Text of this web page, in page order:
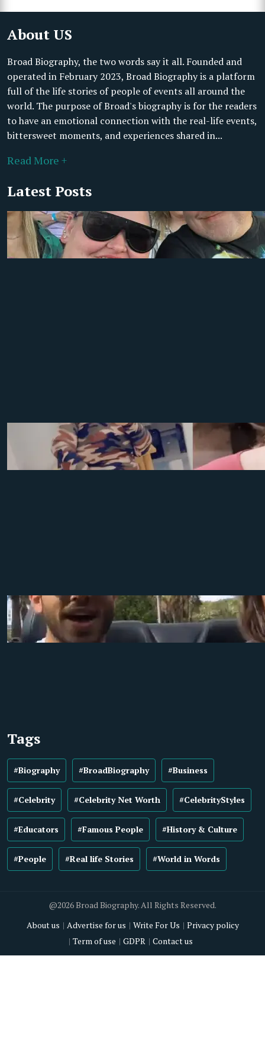
About US
Broad Biography, the two words say it all. Founded and
operated in February 2023, Broad Biography is a platform
full of the life stories of people of events all around the
world. The purpose of Broad's biography is for the readers
to have an emotional connection with the real-life events,
bittersweet moments, and experiences shared in...
Read More +
Latest Posts
Tags
#Biography #BroadBiography #Business
#Celebrity #Celebrity Net Worth #CelebrityStyles
#Educators #Famous People #History & Culture
#People #Real life Stories #World in Words
@2026 Broad Biography. All Rights Reserved.
About us
Advertise for us Write For Us
Privacy policy
Term of use
GDPR Contact us